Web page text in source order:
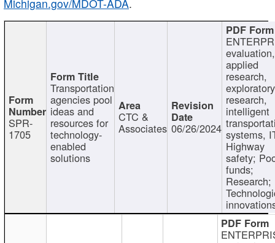
Michigan.gov/MDOT-ADA.
SPR-
1705
Transportation
agencies pool
ideas and
resources for
technology-
enabled
solutions
CTC &
Associates 06/26/2024
evaluation,
applied
research,
exploratory
research,
intelligent
systems,
Highway
safety;
funds;
Research;